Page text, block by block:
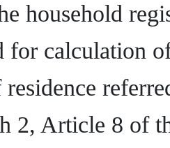
household
for calculation
2, Article 8 of